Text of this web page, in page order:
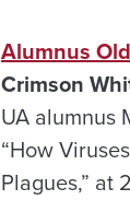
Alumnus
Crimson
UA alumnus
“How
Plagues,” at